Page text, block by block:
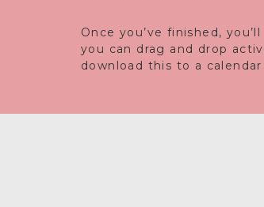
Once you’ve finished,
you can drag and drop
download this to a